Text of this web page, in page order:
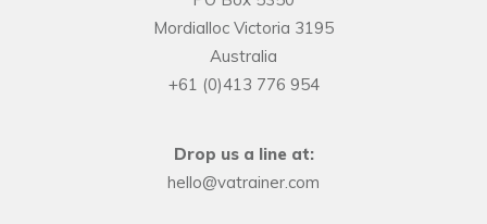
Mordialloc Victoria 3195
Australia
+61 (0)413 776 954
Drop us a line at:
hello@vatrainer.com